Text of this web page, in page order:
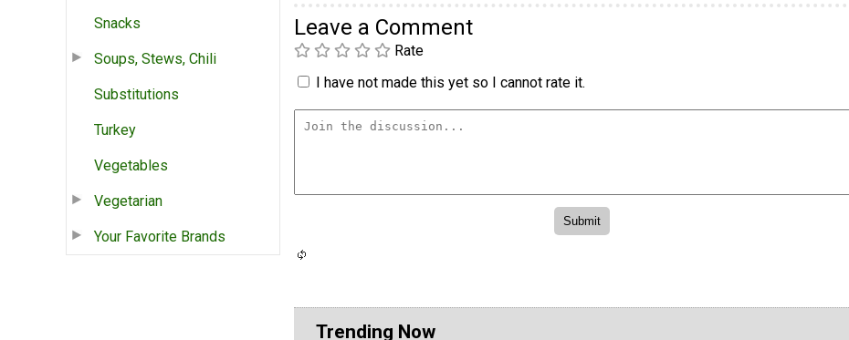
Snacks
Soups, Stews, Chili
Substitutions
Turkey
Vegetables
Vegetarian
Your Favorite Brands
Leave a Comment
Rate
I have not made this yet so I cannot rate it.
Trending Now